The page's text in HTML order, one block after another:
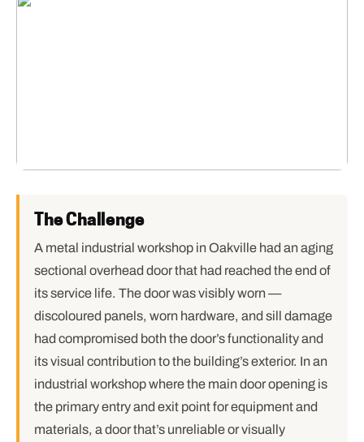
The Challenge
A metal industrial workshop in Oakville had an aging
sectional overhead door that had reached the end of
its service life. The door was visibly worn —
discoloured panels, worn hardware, and sill damage
had compromised both the door’s functionality and
its visual contribution to the building’s exterior. In an
industrial workshop where the main door opening is
the primary entry and exit point for equipment and
materials, a door that’s unreliable or visually